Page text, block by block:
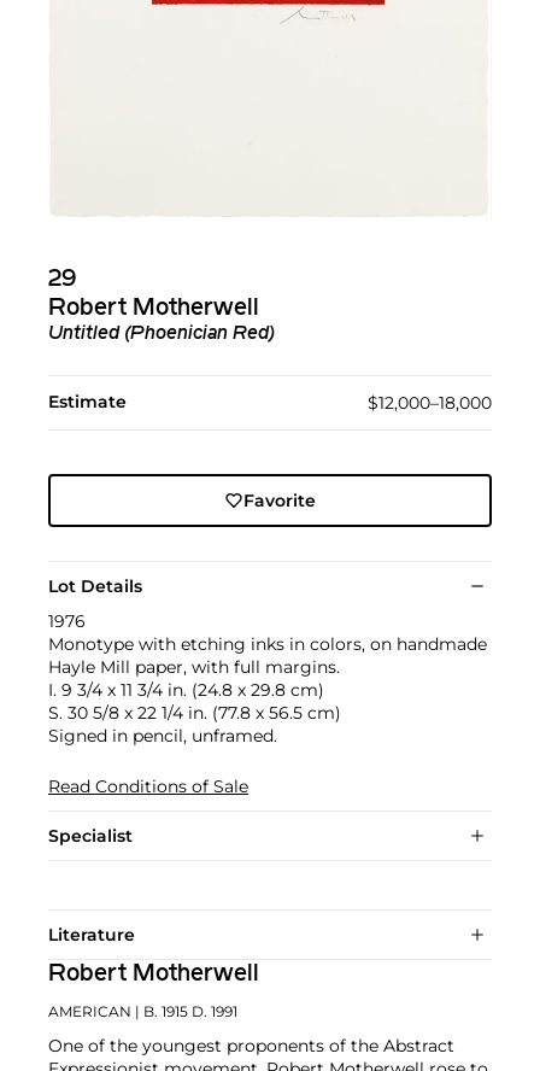
29
Robert Motherwell
Untitled (Phoenician Red)
Estimate $12,000–18,000
Favorite
Lot Details
1976
Monotype with etching inks in colors, on handmade
Hayle Mill paper, with full margins.
I. 9 3/4 x 11 3/4 in. (24.8 x 29.8 cm)
S. 30 5/8 x 22 1/4 in. (77.8 x 56.5 cm)
Signed in pencil, unframed.
Read Conditions of Sale
Specialist
Literature
Robert Motherwell
AMERICAN | B. 1915 D. 1991
One of the youngest proponents of the Abstract